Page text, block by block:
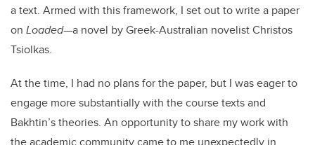
a text. Armed with this framework, I set out to write a paper
on Loaded—a novel by Greek-Australian novelist Christos
Tsiolkas.
At the time, I had no plans for the paper, but I was eager to
engage more substantially with the course texts and
Bakhtin’s theories. An opportunity to share my work with